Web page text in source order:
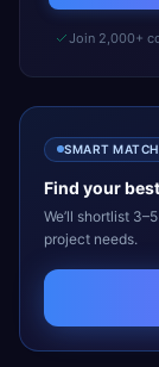
Join 2,000+
SMART MATCH
Find your
We’ll shortlist
project needs.